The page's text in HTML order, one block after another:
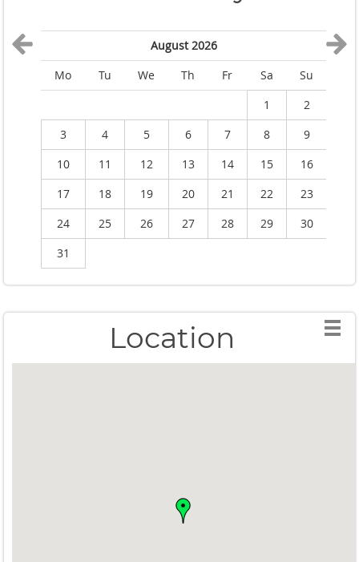
August 2026
Mo
Tu We Th Fr Sa
Su
1
2
3
4 5 6 7 8
9
10
11 12 13 14 15
16
17
18 19 20 21 22
23
24
25 26 27 28 29
30
31
Location